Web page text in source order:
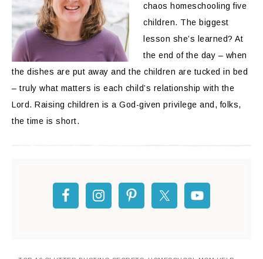
chaos homeschooling five
children. The biggest
lesson she’s learned? At
the end of the day – when
the dishes are put away and the children are tucked in bed
– truly what matters is each child’s relationship with the
Lord. Raising children is a God-given privilege and, folks,
the time is short.